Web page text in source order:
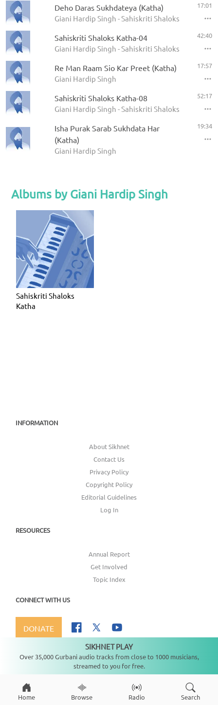
Deho Daras Sukhdateya (Katha)
Giani Hardip Singh - Sahiskriti Shaloks Katha
17:01
Sahiskriti Shaloks Katha-04
Giani Hardip Singh - Sahiskriti Shaloks Katha
42:40
Re Man Raam Sio Kar Preet (Katha)
Giani Hardip Singh
17:57
Sahiskriti Shaloks Katha-08
Giani Hardip Singh - Sahiskriti Shaloks Katha
52:17
Isha Purak Sarab Sukhdata Har
(Katha)
Giani Hardip Singh
19:34
Albums by Giani Hardip Singh
Sahiskriti Shaloks
Katha
INFORMATION
About Sikhnet
Contact Us
Privacy Policy
Copyright Policy
Editorial Guidelines
Log In
RESOURCES
Annual Report
Get Involved
Topic Index
CONNECT WITH US
DONATE
Copyright © 2026SikhNet, Inc., All Rights Reserved
Home Browse Radio Search
SIKHNET PLAY
Over 35,000 Gurbani audio tracks from close to 1000 musicians,
streamed to you for free.